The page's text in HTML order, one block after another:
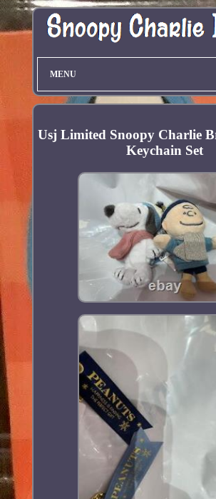
MENU
Usj Limited Snoopy Charlie
Keychain Set